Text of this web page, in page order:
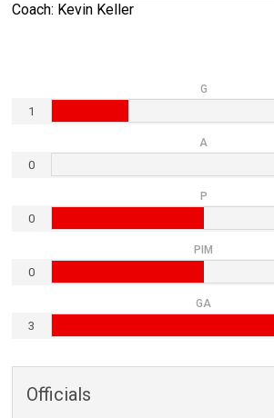
Coach: Kevin Keller
G
1
A
0
P
0
PIM
0
GA
3
Officials